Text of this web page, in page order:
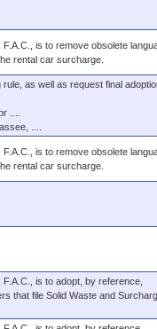
is to remove obsolete
rental car surcharge.
as well as request final
....
....
is to remove obsolete
rental car surcharge.
is to adopt, by reference,
that file Solid Waste and